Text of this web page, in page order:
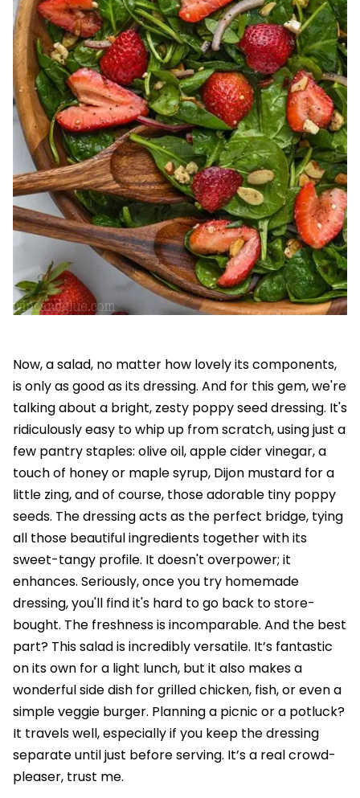
Now, a salad, no matter how lovely its components,
is only as good as its dressing. And for this gem, we're
talking about a bright, zesty poppy seed dressing. It's
ridiculously easy to whip up from scratch, using just a
few pantry staples: olive oil, apple cider vinegar, a
touch of honey or maple syrup, Dijon mustard for a
little zing, and of course, those adorable tiny poppy
seeds. The dressing acts as the perfect bridge, tying
all those beautiful ingredients together with its
sweet-tangy profile. It doesn't overpower; it
enhances. Seriously, once you try homemade
dressing, you'll find it's hard to go back to store-
bought. The freshness is incomparable. And the best
part? This salad is incredibly versatile. It’s fantastic
on its own for a light lunch, but it also makes a
wonderful side dish for grilled chicken, fish, or even a
simple veggie burger. Planning a picnic or a potluck?
It travels well, especially if you keep the dressing
separate until just before serving. It’s a real crowd-
pleaser, trust me.